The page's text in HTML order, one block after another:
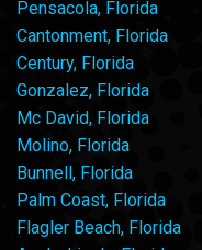
Pensacola, Florida
Cantonment, Florida
Century, Florida
Gonzalez, Florida
Mc David, Florida
Molino, Florida
Bunnell, Florida
Palm Coast, Florida
Flagler Beach, Florida